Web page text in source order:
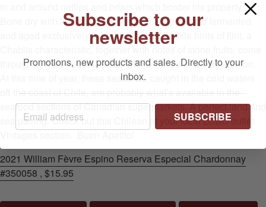
Subscribe to our
newsletter
Promotions, new products and sales. Directly to your
inbox.
SUBSCRIBE
Bone dry with less than 2 gm/l residual sugar and fermented
and aged exclusively in stainless steel, subtle hints of flint, a
through in the bouquet. Serve with scallops or baked salmon.
At this time of year, these seafoods, caught in the cold waters
off the coast of Chile, are probably what’s available in the
seafood sections of Canadian supermarkets. A perfect land and
sea pairing. Check out this Chilean at your local LCBO outlet
2021 William Fèvre Espino Reserva Especial Chardonnay
#350058 , $15.95